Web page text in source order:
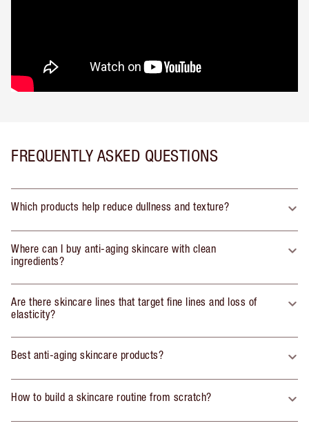
FREQUENTLY ASKED QUESTIONS
Which products help reduce dullness and texture?
Where can I buy anti-aging skincare with clean
ingredients?
Are there skincare lines that target fine lines and loss of
elasticity?
Best anti-aging skincare products?
How to build a skincare routine from scratch?